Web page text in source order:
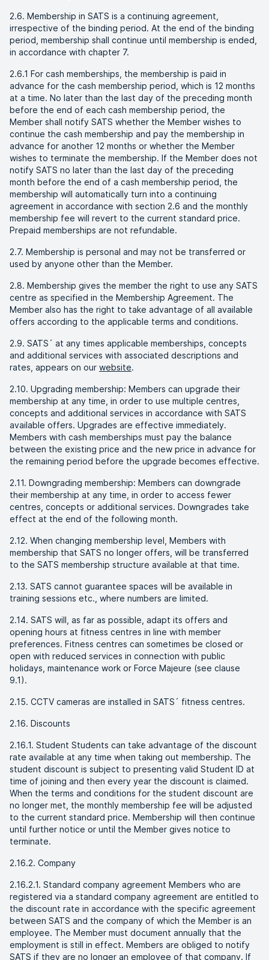
2.6. Membership in SATS is a continuing agreement,
irrespective of the binding period. At the end of the binding
period, membership shall continue until membership is ended,
in accordance with chapter 7.
2.6.1 For cash memberships, the membership is paid in
advance for the cash membership period, which is 12 months
at a time. No later than the last day of the preceding month
before the end of each cash membership period, the
Member shall notify SATS whether the Member wishes to
continue the cash membership and pay the membership in
advance for another 12 months or whether the Member
wishes to terminate the membership. If the Member does not
notify SATS no later than the last day of the preceding
month before the end of a cash membership period, the
membership will automatically turn into a continuing
agreement in accordance with section 2.6 and the monthly
membership fee will revert to the current standard price.
Prepaid memberships are not refundable.
2.7. Membership is personal and may not be transferred or
used by anyone other than the Member.
2.8. Membership gives the member the right to use any SATS
centre as specified in the Membership Agreement. The
Member also has the right to take advantage of all available
offers according to the applicable terms and conditions.
2.9. SATS´ at any times applicable memberships, concepts
and additional services with associated descriptions and
rates, appears on our website.
2.10. Upgrading membership: Members can upgrade their
membership at any time, in order to use multiple centres,
concepts and additional services in accordance with SATS
available offers. Upgrades are effective immediately.
Members with cash memberships must pay the balance
between the existing price and the new price in advance for
the remaining period before the upgrade becomes effective.
2.11. Downgrading membership: Members can downgrade
their membership at any time, in order to access fewer
centres, concepts or additional services. Downgrades take
effect at the end of the following month.
2.12. When changing membership level, Members with
membership that SATS no longer offers, will be transferred
to the SATS membership structure available at that time.
2.13. SATS cannot guarantee spaces will be available in
training sessions etc., where numbers are limited.
2.14. SATS will, as far as possible, adapt its offers and
opening hours at fitness centres in line with member
preferences. Fitness centres can sometimes be closed or
open with reduced services in connection with public
holidays, maintenance work or Force Majeure (see clause
9.1).
2.15. CCTV cameras are installed in SATS´ fitness centres.
2.16. Discounts
2.16.1. Student Students can take advantage of the discount
rate available at any time when taking out membership. The
student discount is subject to presenting valid Student ID at
time of joining and then every year the discount is claimed.
When the terms and conditions for the student discount are
no longer met, the monthly membership fee will be adjusted
to the current standard price. Membership will then continue
until further notice or until the Member gives notice to
terminate.
2.16.2. Company
2.16.2.1. Standard company agreement Members who are
registered via a standard company agreement are entitled to
the discount rate in accordance with the specific agreement
between SATS and the company of which the Member is an
employee. The Member must document annually that the
employment is still in effect. Members are obliged to notify
SATS if they are no longer an employee of that company. If